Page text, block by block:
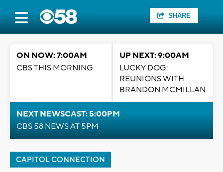
SHARE
ON NOW: 7:00AM
CBS THIS MORNING
UP NEXT: 9:00AM
LUCKY DOG:
REUNIONS WITH
BRANDON MCMILLAN
NEXT NEWSCAST: 5:00PM
CBS 58 NEWS AT 5PM
CAPITOL CONNECTION